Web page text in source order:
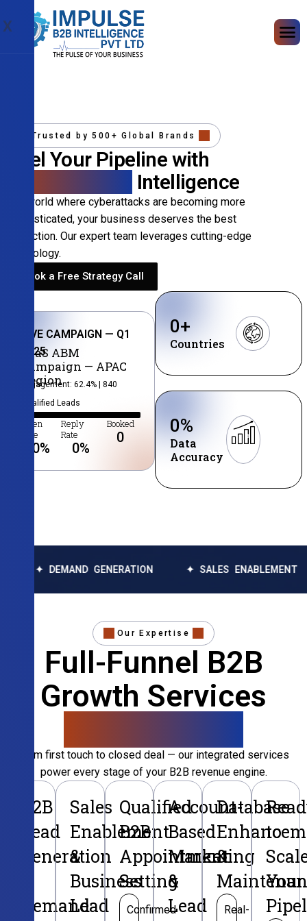
X
Trusted by 500+ Global Brands
Fuel Your Pipeline with
Intelligence
In a world where cyberattacks are becoming more
sophisticated, your business deserves the best
protection. Our expert team leverages cutting-edge
technology.
Book a Free Strategy Call
LIVE CAMPAIGN — Q1
2025
SaaS ABM
Campaign — APAC
Region
Engagement: 62.4% | 840
Qualified Leads
Open
Rate
0%
Reply
Rate
0%
Booked
0
Countries
0+
Data
Accuracy
0%
GENERATION ✦ SALES ENABLEMENT ✦
Our Expertise
Full-Funnel B2B
Growth Services
From first touch to closed deal — our integrated services
power every stage of your B2B revenue engine.
B2B
Lead
Generation
Demand
Sales
Enablement
&
Business
Lead
Qualified
B2B
Appointment
Setting
Confirmed
Account-
Based
Marketing
&
Lead
Database
&
Real-
to
Your